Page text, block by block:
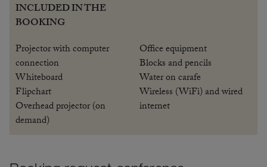
INCLUDED IN THE
BOOKING
Projector with computer
connection
Whiteboard
Flipchart
Overhead projector (on
demand)
Office equipment
Blocks and pencils
Water on carafe
Wireless (WiFi) and wired
internet